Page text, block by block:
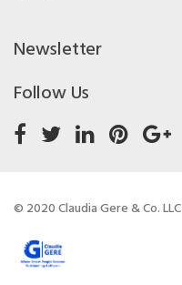
Newsletter
Follow Us
© 2020 Claudia Gere & Co. LLC